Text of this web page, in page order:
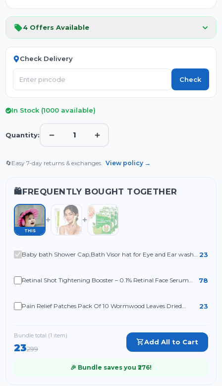
4 Offers Available
Check Delivery
Check
In Stock (1000 available)
Quantity: 1
🔄Easy 7-day returns & exchanges.View policy →
🛍️FREQUENTLY BOUGHT TOGETHER
THIS
Baby bath Shower Cap,Bath Visor hat for Eye and Ear wash
23
Retinal Shot Tightening Booster – 0.1% Retinal Face Serum
78
Pain Relief Patches Pack Of 10 Wormwood Leaves Dried
23
Bundle total (1 item)
23299
Add All to Cart
🎉 Bundle saves you ₹ 276!